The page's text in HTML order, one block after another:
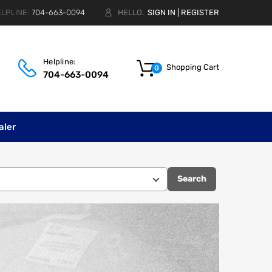
704-663-0094 HELLO. SIGN IN REGISTER
Helpline:
704-663-0094
Shopping Cart
0
Search